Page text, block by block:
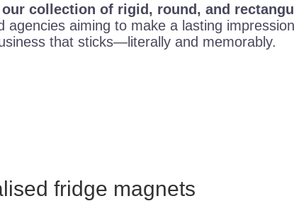
collection of rigid, round, and
aiming to make a lasting
that sticks—literally and memorably.
fridge magnets